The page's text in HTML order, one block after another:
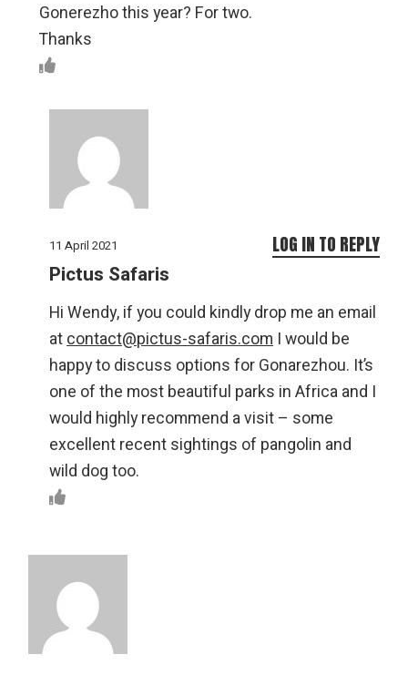
Gonerezho this year? For two.
Thanks
11 April 2021
Pictus Safaris
Hi Wendy, if you could kindly drop me an email
at contact@pictus-safaris.com I would be
happy to discuss options for Gonarezhou. It’s
one of the most beautiful parks in Africa and I
would highly recommend a visit – some
excellent recent sightings of pangolin and
wild dog too.
LOG IN TO REPLY